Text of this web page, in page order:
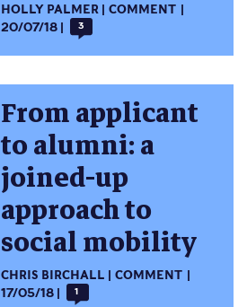
HOLLY PALMER
COMMENT
20/07/18
3
From applicant
to alumni: a
joined-up
approach to
social mobility
CHRIS BIRCHALL
COMMENT
17/05/18
1